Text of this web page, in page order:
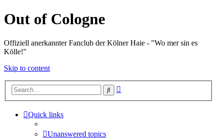
Out of Cologne
Offiziell anerkannter Fanclub der Kölner Haie - "Wo mer sin es
Kölle!"
Skip to content
Search
Quick links
Unanswered topics